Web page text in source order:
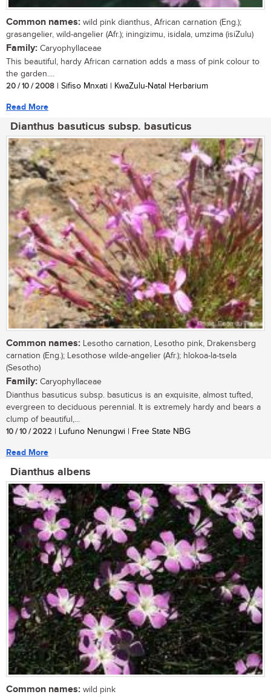
Common names: wild pink dianthus, African carnation (Eng.);
grasangelier, wild-angelier (Afr.); iningizimu, isidala, umzima (isiZulu)
Family: Caryophyllaceae
This beautiful, hardy African carnation adds a mass of pink colour to
the garden....
20 / 10 / 2008 | Sifiso Mnxati | KwaZulu-Natal Herbarium
Read More
Dianthus basuticus subsp. basuticus
Common names: Lesotho carnation, Lesotho pink, Drakensberg
carnation (Eng.); Lesothose wilde-angelier (Afr.); hlokoa-la-tsela
(Sesotho)
Family: Caryophyllaceae
Dianthus basuticus subsp. basuticus is an exquisite, almost tufted,
evergreen to deciduous perennial. It is extremely hardy and bears a
clump of beautiful,...
10 / 10 / 2022 | Lufuno Nenungwi | Free State NBG
Read More
Dianthus albens
Common names: wild pink